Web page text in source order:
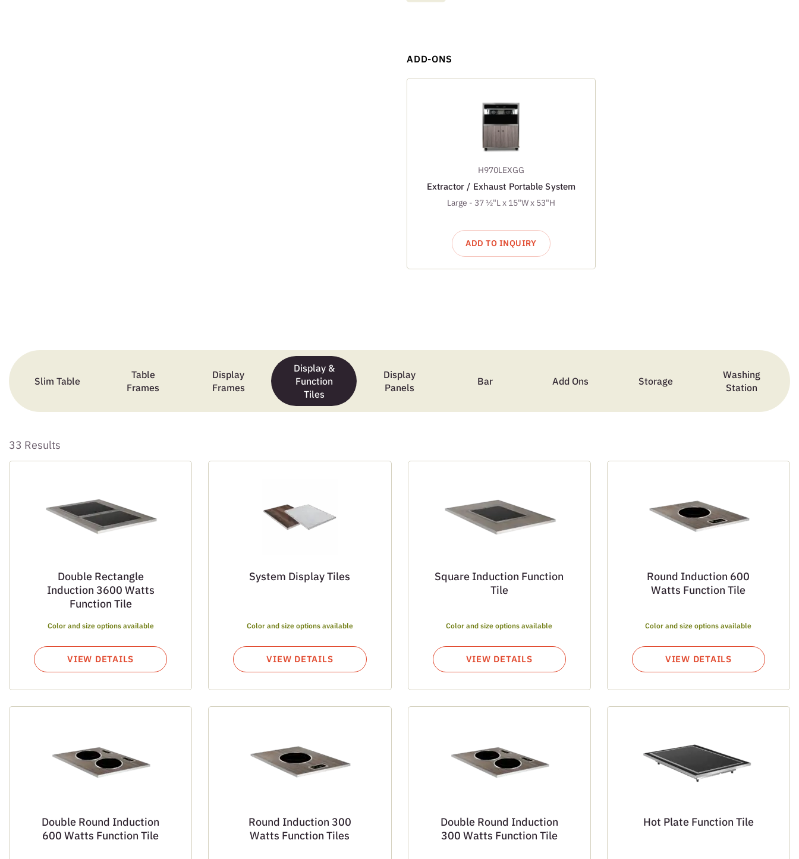
ADD-ONS
H970LEXGG
Extractor / Exhaust Portable System
Large - 37 ½"L x 15"W x 53"H
ADD TO INQUIRY
Slim Table
Table
Frames
Display
Frames
Display &
Function
Tiles
Display
Panels
Bar Add Ons Storage
Washing
Station
33 Results
Double Rectangle
Induction 3600 Watts
Function Tile
Color and size options available
VIEW DETAILS
System Display Tiles
Color and size options available
VIEW DETAILS
Square Induction Function
Tile
Color and size options available
VIEW DETAILS
Round Induction 600
Watts Function Tile
Color and size options available
VIEW DETAILS
Double Round Induction
600 Watts Function Tile
Round Induction 300
Watts Function Tiles
Double Round Induction
300 Watts Function Tile
Hot Plate Function Tile